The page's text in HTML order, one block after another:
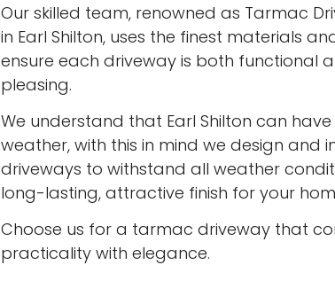
Our skilled team, renowned as Tarmac
in Earl Shilton, uses the finest materials
ensure each driveway is both functional
pleasing.
We understand that Earl Shilton can
weather, with this in mind we design and
driveways to withstand all weather
long-lasting, attractive finish for your
Choose us for a tarmac driveway that
practicality with elegance.